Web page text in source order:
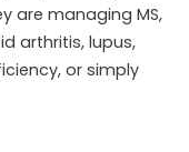
are managing MS,
arthritis, lupus,
or simply